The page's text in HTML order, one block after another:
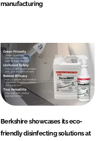
manufacturing
Berkshire showcases its eco-
friendly disinfecting solutions at